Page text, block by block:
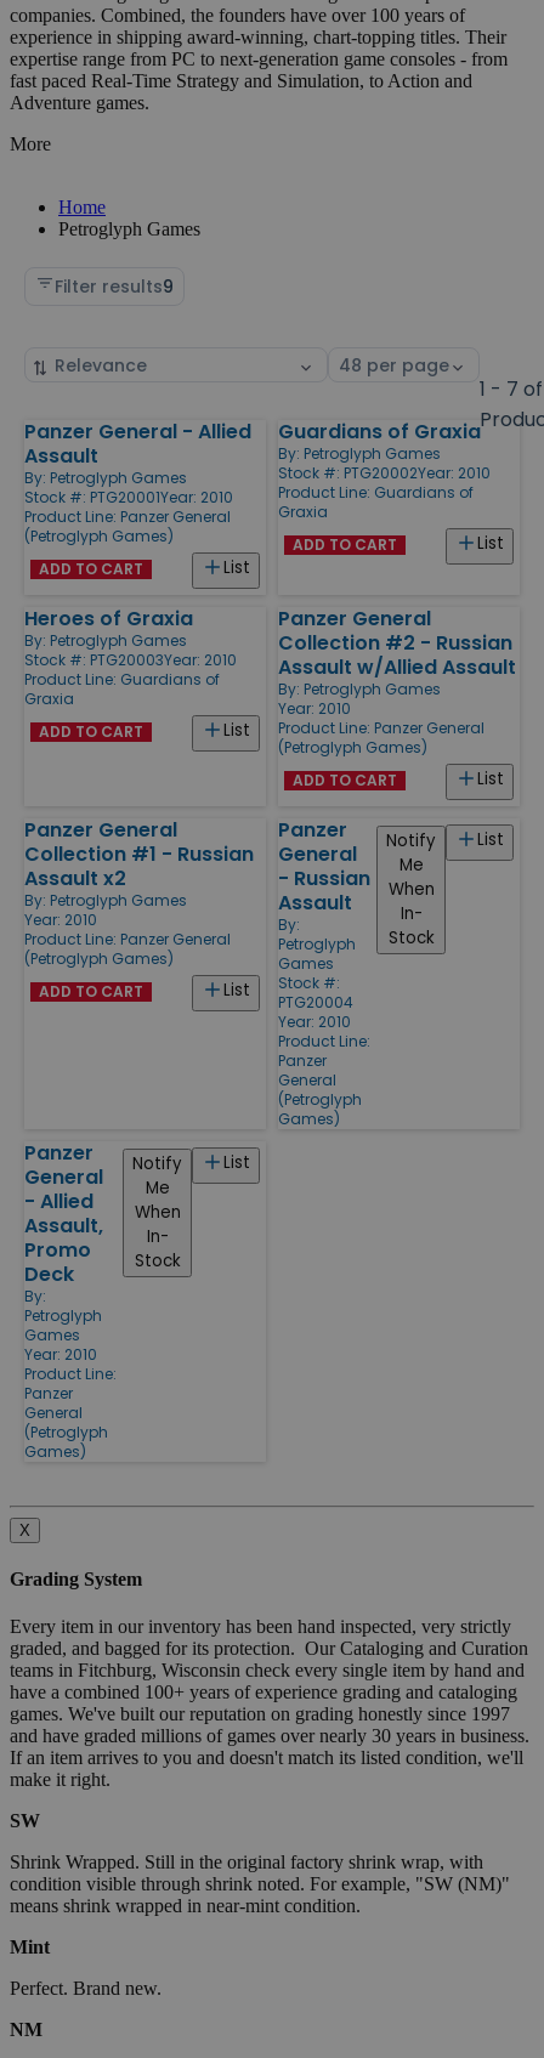
companies. Combined, the founders have over 100 years of
experience in shipping award-winning, chart-topping titles. Their
expertise range from PC to next-generation game consoles - from
fast paced Real-Time Strategy and Simulation, to Action and
Adventure games.
More
Home
Petroglyph Games
Filter results9
Sort
Select
1 - 7
Products
Panzer General - Allied
Assault
By: Petroglyph Games
Stock #: PTG20001Year: 2010
Product Line: Panzer General
(Petroglyph Games)
List
ADD TO CART
Guardians of Graxia
By: Petroglyph Games
Stock #: PTG20002Year: 2010
Product Line: Guardians of
Graxia
List
ADD TO CART
Heroes of Graxia
By: Petroglyph Games
Stock #: PTG20003Year: 2010
Product Line: Guardians of
Graxia
List
ADD TO CART
Panzer General
Collection #2 - Russian
Assault w/Allied Assault
By: Petroglyph Games
Year: 2010
Product Line: Panzer General
(Petroglyph Games)
List
ADD TO CART
Panzer General
Collection #1 - Russian
Assault x2
By: Petroglyph Games
Year: 2010
Product Line: Panzer General
(Petroglyph Games)
List
ADD TO CART
Panzer
General
- Russian
Assault
By:
Petroglyph
Games
Stock #:
PTG20004
Year: 2010
Product Line:
Panzer
General
(Petroglyph
Games)
List
Notify
Me
When
In-
Stock
Panzer
General
- Allied
Assault,
Promo
Deck
By:
Petroglyph
Games
Year: 2010
Product Line:
Panzer
General
(Petroglyph
Games)
List
Notify
Me
When
In-
Stock
X
Grading System
Every item in our inventory has been hand inspected, very strictly
graded, and bagged for its protection. Our Cataloging and Curation
teams in Fitchburg, Wisconsin check every single item by hand and
have a combined 100+ years of experience grading and cataloging
games. We've built our reputation on grading honestly since 1997
and have graded millions of games over nearly 30 years in business.
If an item arrives to you and doesn't match its listed condition, we'll
make it right.
SW
Shrink Wrapped. Still in the original factory shrink wrap, with
condition visible through shrink noted. For example, "SW (NM)"
means shrink wrapped in near-mint condition.
Mint
Perfect. Brand new.
NM